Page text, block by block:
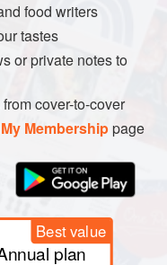
food writers
tastes
or private notes to
cover-to-cover
My Membershippage
Best value
plan